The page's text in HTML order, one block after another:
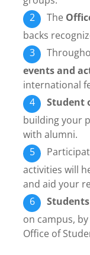
The
backs
events and
international
Student
building your
with alumni.
activities will
and aid your
on campus,
Office of